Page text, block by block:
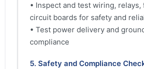
• Inspect and test wiring, relays,
circuit boards for safety and
• Test power delivery and
compliance
5. Safety and Compliance